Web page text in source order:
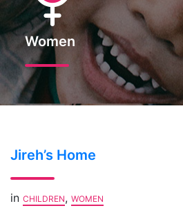
Women
Jireh’s Home
in CHILDREN, WOMEN